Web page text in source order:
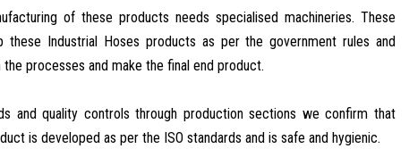
of these products needs specialised machineries. These
Industrial Hoses products as per the government rules and
processes and make the final end product.
and quality controls through production sections we confirm that
is developed as per the ISO standards and is safe and hygienic.